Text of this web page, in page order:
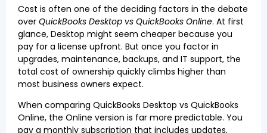
Cost is often one of the deciding factors in the debate
over QuickBooks Desktop vs QuickBooks Online. At first
glance, Desktop might seem cheaper because you
pay for a license upfront. But once you factor in
upgrades, maintenance, backups, and IT support, the
total cost of ownership quickly climbs higher than
most business owners expect.
When comparing QuickBooks Desktop vs QuickBooks
Online, the Online version is far more predictable. You
pay a monthly subscription that includes updates,